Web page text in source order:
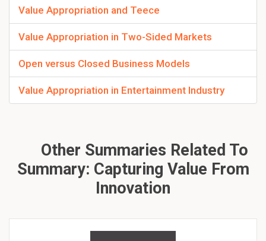
Value Appropriation and Teece
Value Appropriation in Two-Sided Markets
Open versus Closed Business Models
Value Appropriation in Entertainment Industry
Other Summaries Related To
Summary: Capturing Value From
Innovation